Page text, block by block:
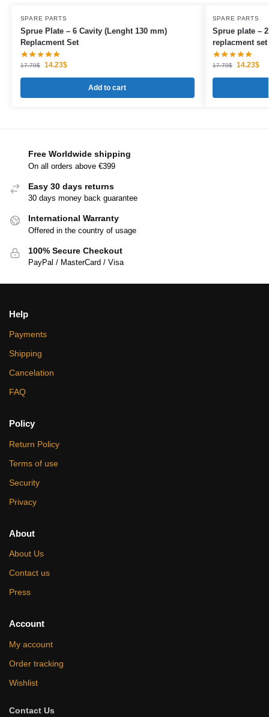
SPARE PARTS
Sprue Plate – 6 Cavity (Lenght 130 mm)
Replacment Set
17.79$ 14.23$
Add to cart
SPARE PARTS
Sprue plate –
replacment set
17.79$ 14.23$
Free Worldwide shipping
On all orders above €399
Easy 30 days returns
30 days money back guarantee
International Warranty
Offered in the country of usage
100% Secure Checkout
PayPal / MasterCard / Visa
Help
Payments
Shipping
Cancelation
FAQ
Policy
Return Policy
Terms of use
Security
Privacy
About
About Us
Contact us
Press
Account
My account
Order tracking
Wishlist
Contact Us